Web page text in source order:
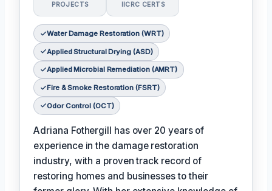
PROJECTS IICRC CERTS
Water Damage Restoration (WRT)
Applied Structural Drying (ASD)
Applied Microbial Remediation (AMRT)
Fire & Smoke Restoration (FSRT)
Odor Control (OCT)
Adriana Fothergill has over 20 years of
experience in the damage restoration
industry, with a proven track record of
restoring homes and businesses to their